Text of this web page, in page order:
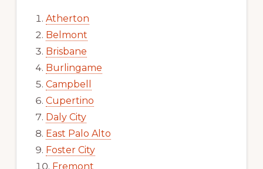
Atherton
Belmont
Brisbane
Burlingame
Campbell
Cupertino
Daly City
East Palo Alto
Foster City
Fremont